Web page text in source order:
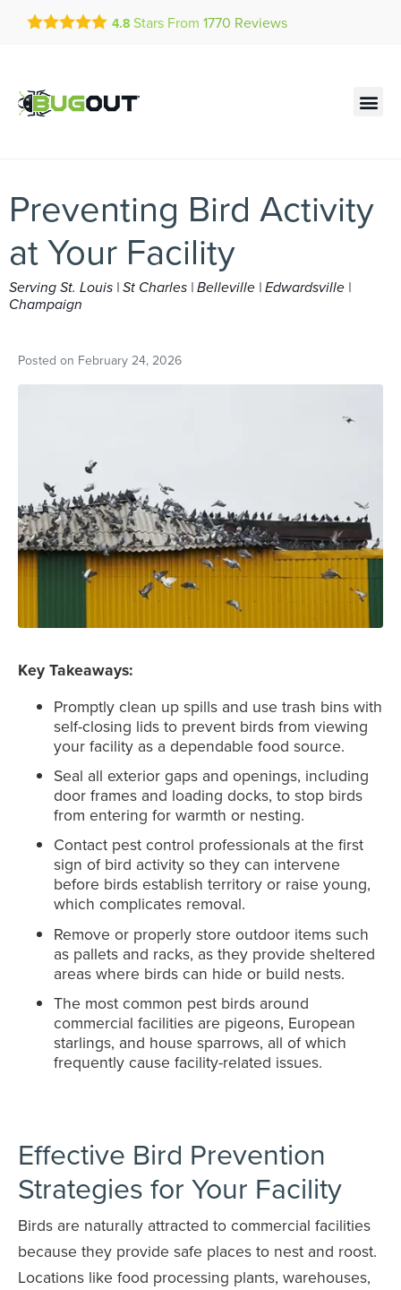
Get a FREE Quote!
se habla español
4.8 Stars From 1770 Reviews
Preventing Bird Activity
at Your Facility
Serving St. Louis | St Charles | Belleville | Edwardsville |
Champaign
Posted on February 24, 2026
Key Takeaways:
Promptly clean up spills and use trash bins with
self-closing lids to prevent birds from viewing
your facility as a dependable food source.
Seal all exterior gaps and openings, including
door frames and loading docks, to stop birds
from entering for warmth or nesting.
Contact pest control professionals at the first
sign of bird activity so they can intervene
before birds establish territory or raise young,
which complicates removal.
Remove or properly store outdoor items such
as pallets and racks, as they provide sheltered
areas where birds can hide or build nests.
The most common pest birds around
commercial facilities are pigeons, European
starlings, and house sparrows, all of which
frequently cause facility-related issues.
Effective Bird Prevention
Strategies for Your Facility
Birds are naturally attracted to commercial facilities
because they provide safe places to nest and roost.
Locations like food processing plants, warehouses,